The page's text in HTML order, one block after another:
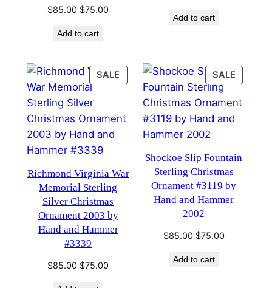
$85.00 Original
was:
$75.00
Add to cart
was:
Add to cart
SALE PRODUCT
ON
Richmond Virginia War
Memorial Sterling
Silver Christmas
Ornament 2003 by
Hand and Hammer
#3339
$85.00 Original
$75.00
SALE
ON
SALE
Shockoe Slip Fountain
Sterling Christmas
Ornament #3119 by
Hand and Hammer
2002
$85.00 Original
was:
$75.00Current
Add to cart